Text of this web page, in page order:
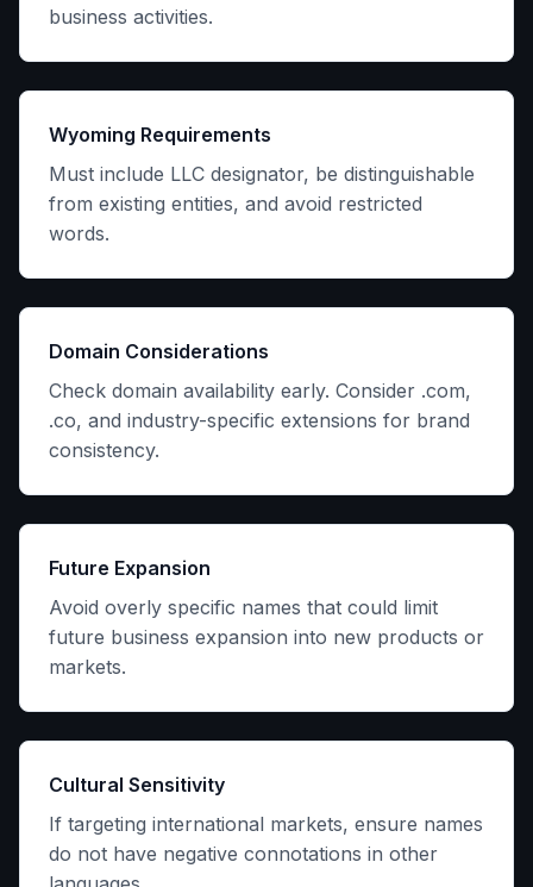
business activities.
Wyoming Requirements
Must include LLC designator, be distinguishable
from existing entities, and avoid restricted
words.
Domain Considerations
Check domain availability early. Consider .com,
.co, and industry-specific extensions for brand
consistency.
Future Expansion
Avoid overly specific names that could limit
future business expansion into new products or
markets.
Cultural Sensitivity
If targeting international markets, ensure names
do not have negative connotations in other